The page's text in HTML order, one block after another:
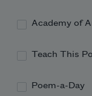
Academy of
Teach This
Poem-a-Day